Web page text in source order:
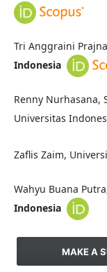
Tri Anggraini
Indonesia
Renny Nurhasana,
Universitas
Zaflis Zaim,
Wahyu Buana
Indonesia
MAKE A